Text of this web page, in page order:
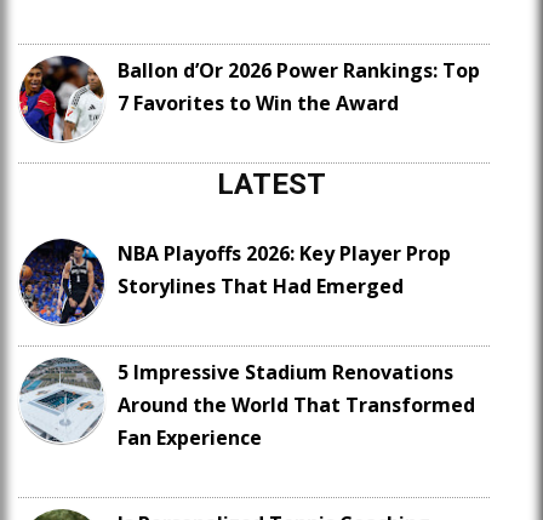
Ballon d’Or 2026 Power Rankings: Top
7 Favorites to Win the Award
LATEST
NBA Playoffs 2026: Key Player Prop
Storylines That Had Emerged
5 Impressive Stadium Renovations
Around the World That Transformed
Fan Experience